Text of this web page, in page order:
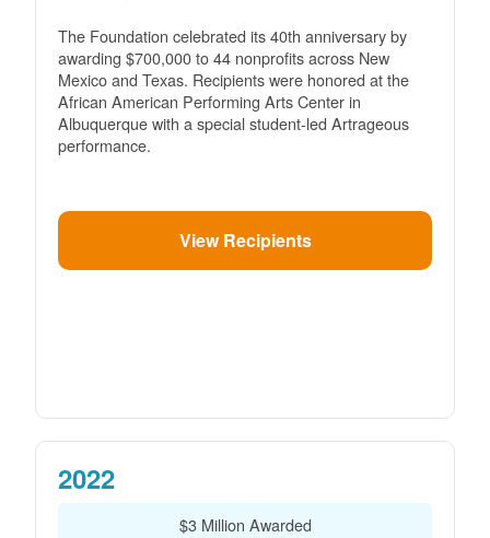
The Foundation celebrated its 40th anniversary by
awarding $700,000 to 44 nonprofits across New
Mexico and Texas. Recipients were honored at the
African American Performing Arts Center in
Albuquerque with a special student-led Artrageous
performance.
View Recipients
2022
$3 Million Awarded